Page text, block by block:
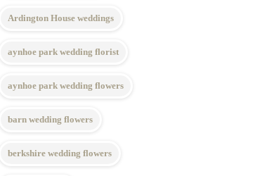
Ardington House weddings
aynhoe park wedding florist
aynhoe park wedding flowers
barn wedding flowers
berkshire wedding flowers